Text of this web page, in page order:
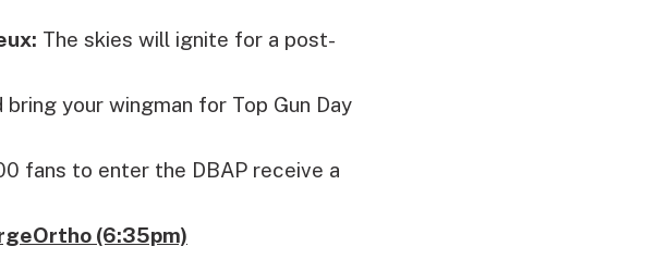
The skies will ignite for a post-
bring your wingman for Top Gun Day
fans to enter the DBAP receive a
(6:35pm)